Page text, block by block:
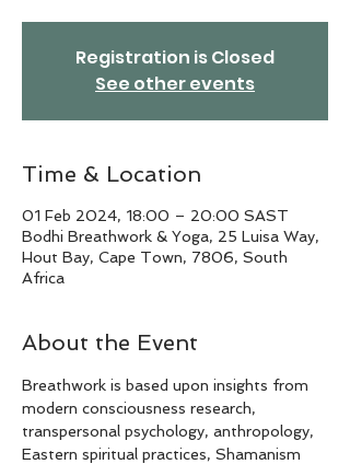
Registration is Closed
See other events
Time & Location
01 Feb 2024, 18:00 – 20:00 SAST
Bodhi Breathwork & Yoga, 25 Luisa Way,
Hout Bay, Cape Town, 7806, South
Africa
About the Event
Breathwork is based upon insights from
modern consciousness research,
transpersonal psychology, anthropology,
Eastern spiritual practices, Shamanism